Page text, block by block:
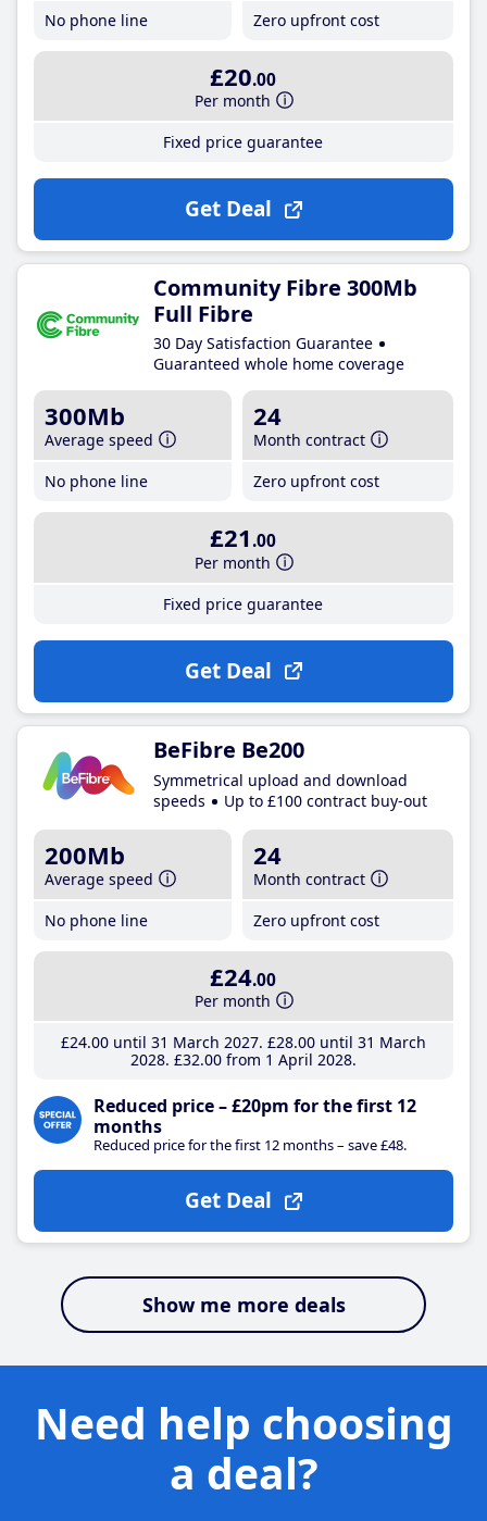
No phone line
Zero upfront cost
£20.00
Per month
Fixed price guarantee
Get Deal
Community Fibre 300Mb
Full Fibre
30 Day Satisfaction Guarantee
Guaranteed whole home coverage
300Mb
Average speed
No phone line
24
Month contract
Zero upfront cost
£21 .00
Per month
Fixed price guarantee
Get Deal
BeFibre Be200
Symmetrical upload and download
speeds
Up to £100 contract buy-out
200Mb
Average speed
No phone line
24
Month contract
Zero upfront cost
£24.00
Per month
£24.00until 31 March 2027 £28.00until 31 March
2028 £32.00from 1 April 2028
Reduced price – £20pm for the first 12
months
Reduced price for the first 12 months – save £48.
Get Deal
Show me more deals
Need help choosing
a deal?